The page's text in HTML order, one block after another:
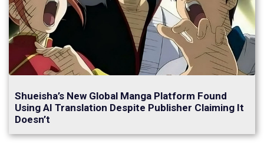
Shueisha’s New Global Manga Platform Found
Using AI Translation Despite Publisher Claiming It
Doesn’t